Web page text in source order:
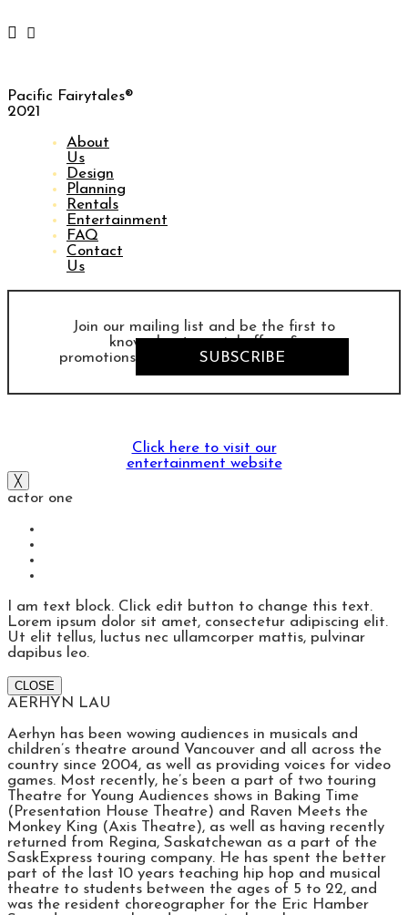
Pacific Fairytales®
2021
About
Us
Design
Planning
Rentals
Entertainment
FAQ
Contact
Us
Join our mailing list and be the first to
know about special offers &
promotions
SUBSCRIBE
Click here to visit our
entertainment website
╳
actor one
I am text block. Click edit button to change this text.
Lorem ipsum dolor sit amet, consectetur adipiscing elit.
Ut elit tellus, luctus nec ullamcorper mattis, pulvinar
dapibus leo.
CLOSE
AERHYN LAU
Aerhyn has been wowing audiences in musicals and
children’s theatre around Vancouver and all across the
country since 2004, as well as providing voices for video
games. Most recently, he’s been a part of two touring
Theatre for Young Audiences shows in Baking Time
(Presentation House Theatre) and Raven Meets the
Monkey King (Axis Theatre), as well as having recently
returned from Regina, Saskatchewan as a part of the
SaskExpress touring company. He has spent the better
part of the last 10 years teaching hip hop and musical
theatre to students between the ages of 5 to 22, and
was the resident choreographer for the Eric Hamber